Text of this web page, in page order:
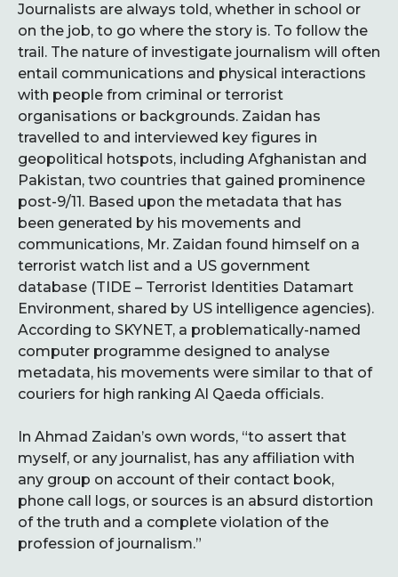
Journalists are always told, whether in school or
on the job, to go where the story is. To follow the
trail. The nature of investigate journalism will often
entail communications and physical interactions
with people from criminal or terrorist
organisations or backgrounds. Zaidan has
travelled to and interviewed key figures in
geopolitical hotspots, including Afghanistan and
Pakistan, two countries that gained prominence
post-9/11. Based upon the metadata that has
been generated by his movements and
communications, Mr. Zaidan found himself on a
terrorist watch list and a US government
database (TIDE – Terrorist Identities Datamart
Environment, shared by US intelligence agencies).
According to SKYNET, a problematically-named
computer programme designed to analyse
metadata, his movements were similar to that of
couriers for high ranking Al Qaeda officials.
In Ahmad Zaidan’s own words, “to assert that
myself, or any journalist, has any affiliation with
any group on account of their contact book,
phone call logs, or sources is an absurd distortion
of the truth and a complete violation of the
profession of journalism.”